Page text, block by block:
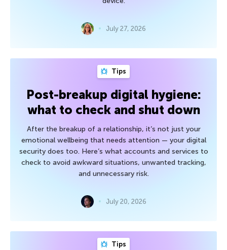
July 27, 2026
Tips
Post-breakup digital hygiene:
what to check and shut down
After the breakup of a relationship, it’s not just your
emotional wellbeing that needs attention — your digital
security does too. Here’s what accounts and services to
check to avoid awkward situations, unwanted tracking,
and unnecessary risk.
July 20, 2026
Tips